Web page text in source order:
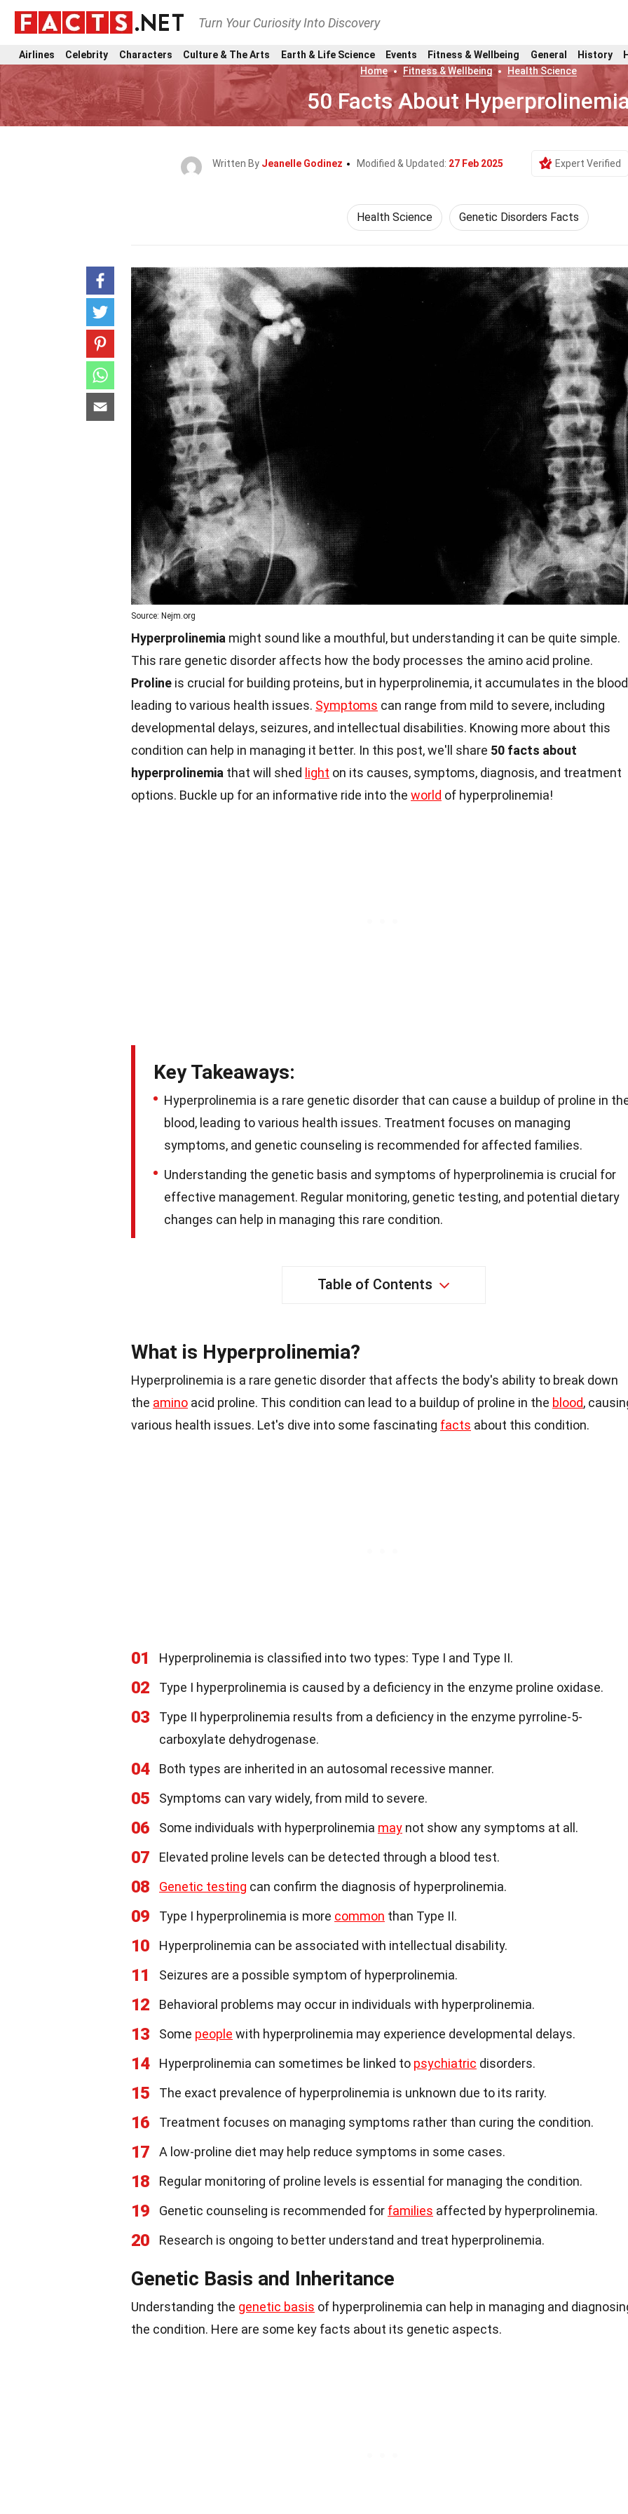
Turn Your Curiosity Into Discovery
Airlines Celebrity Characters Culture & The Arts Earth & Life Science Events Fitness & Wellbeing General History
Home
Fitness & Wellbeing Health Science
50 Facts About
Written By Jeanelle Godinez Modified & Updated: 27 Feb 2025 Expert Verified
Health Science Genetic Disorders Facts
Source: Nejm.org
Hyperprolinemia might sound like a mouthful, but understanding it can be quite simple.
This rare genetic disorder affects how the body processes the amino acid proline.
Proline is crucial for building proteins, but in hyperprolinemia, it accumulates in the
leading to various health issues. Symptoms can range from mild to severe, including
developmental delays, seizures, and intellectual disabilities. Knowing more about this
condition can help in managing it better. In this post, we'll share 50 facts about
hyperprolinemia that will shed light on its causes, symptoms, diagnosis, and treatment
options. Buckle up for an informative ride into the world of hyperprolinemia!
Key Takeaways:
Hyperprolinemia is a rare genetic disorder that can cause a buildup of proline in
blood, leading to various health issues. Treatment focuses on managing
symptoms, and genetic counseling is recommended for affected families.
Understanding the genetic basis and symptoms of hyperprolinemia is crucial for
effective management. Regular monitoring, genetic testing, and potential dietary
changes can help in managing this rare condition.
Table of Contents
What is Hyperprolinemia?
Hyperprolinemia is a rare genetic disorder that affects the body's ability to break down
the amino acid proline. This condition can lead to a buildup of proline in the blood,
various health issues. Let's dive into some fascinating facts about this condition.
01 Hyperprolinemia is classified into two types: Type I and Type II.
02 Type I hyperprolinemia is caused by a deficiency in the enzyme proline oxidase.
03
Type II hyperprolinemia results from a deficiency in the enzyme pyrroline-5-
carboxylate dehydrogenase.
04 Both types are inherited in an autosomal recessive manner.
05 Symptoms can vary widely, from mild to severe.
06 Some individuals with hyperprolinemia may not show any symptoms at all.
07 Elevated proline levels can be detected through a blood test.
08 Genetic testing can confirm the diagnosis of hyperprolinemia.
09 Type I hyperprolinemia is more common than Type II.
10 Hyperprolinemia can be associated with intellectual disability.
11 Seizures are a possible symptom of hyperprolinemia.
12 Behavioral problems may occur in individuals with hyperprolinemia.
13 Some people with hyperprolinemia may experience developmental delays.
14 Hyperprolinemia can sometimes be linked to psychiatric disorders.
15 The exact prevalence of hyperprolinemia is unknown due to its rarity.
16 Treatment focuses on managing symptoms rather than curing the condition.
17 A low-proline diet may help reduce symptoms in some cases.
18 Regular monitoring of proline levels is essential for managing the condition.
19 Genetic counseling is recommended for families affected by hyperprolinemia.
20 Research is ongoing to better understand and treat hyperprolinemia.
Genetic Basis and Inheritance
Understanding the genetic basis of hyperprolinemia can help in managing and
the condition. Here are some key facts about its genetic aspects.